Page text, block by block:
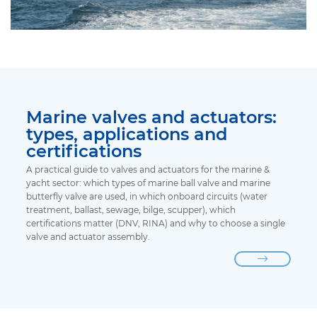
Marine valves and actuators:
types, applications and
certifications
A practical guide to valves and actuators for the marine &
yacht sector: which types of marine ball valve and marine
butterfly valve are used, in which onboard circuits (water
treatment, ballast, sewage, bilge, scupper), which
certifications matter (DNV, RINA) and why to choose a single
valve and actuator assembly.